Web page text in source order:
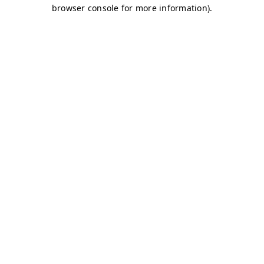
browser console for more information).